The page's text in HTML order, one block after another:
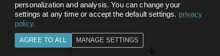
BACK TO POWERPOINT
personalization and analysis. You can change your
settings at any time or accept the default settings. privacy
policy.
AGREE TO ALL MANAGE SETTINGS